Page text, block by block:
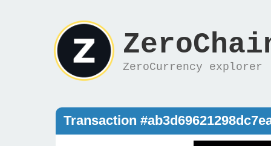
ZeroCurrency explorer
Transaction